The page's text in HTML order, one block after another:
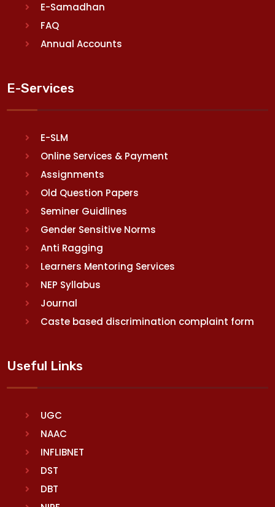
E-Samadhan
FAQ
Annual Accounts
E-Services
E-SLM
Online Services & Payment
Assignments
Old Question Papers
Seminer Guidlines
Gender Sensitive Norms
Anti Ragging
Learners Mentoring Services
NEP Syllabus
Journal
Caste based discrimination complaint form
Useful Links
UGC
NAAC
INFLIBNET
DST
DBT